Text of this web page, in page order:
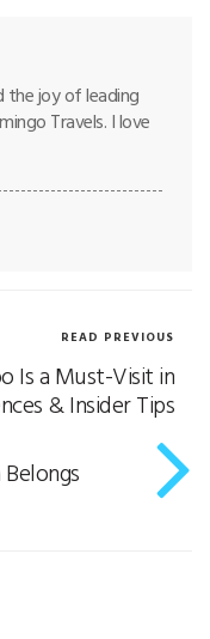
the joy of leading
Travels. I love
sure everyone
memories
enjoying the
special.
READ PREVIOUS
Is a Must-Visit in
& Insider Tips